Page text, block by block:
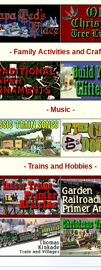
- Family Activities and
- Music -
- Trains and Hobbies -